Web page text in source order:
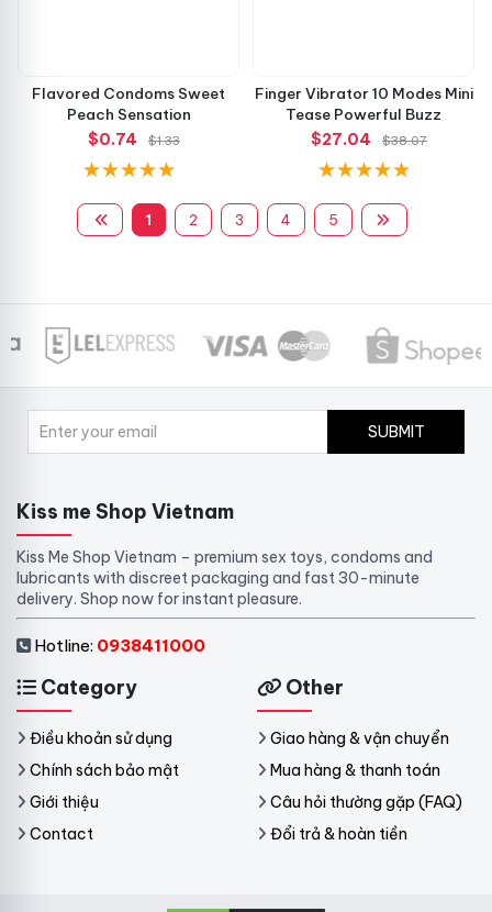
Flavored Condoms Sweet
Peach Sensation
$0.74
$1.33
Finger Vibrator 10 Modes Mini
Tease Powerful Buzz
$27.04
$38.07
1 2 3 4 5
SUBMIT
Kiss me Shop Vietnam
Kiss Me Shop Vietnam – premium sex toys, condoms and
lubricants with discreet packaging and fast 30-minute
delivery. Shop now for instant pleasure.
Hotline: 0938411000
Category
Điều khoản sử dụng
Chính sách bảo mật
Giới thiệu
Contact
Other
Giao hàng & vận chuyển
Mua hàng & thanh toán
Câu hỏi thường gặp (FAQ)
Đổi trả & hoàn tiền